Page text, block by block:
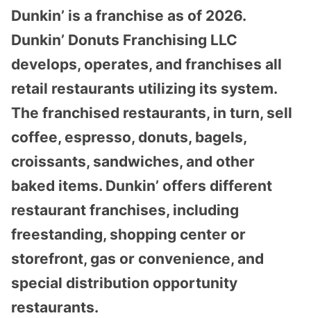
Dunkin’ is a franchise as of 2026.
Dunkin’ Donuts Franchising LLC
develops, operates, and franchises all
retail restaurants utilizing its system.
The franchised restaurants, in turn, sell
coffee, espresso, donuts, bagels,
croissants, sandwiches, and other
baked items. Dunkin’ offers different
restaurant franchises, including
freestanding, shopping center or
storefront, gas or convenience, and
special distribution opportunity
restaurants.